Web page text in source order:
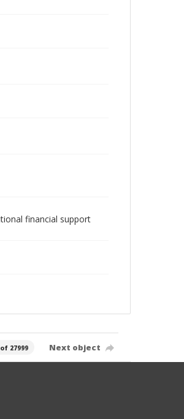
financial support
27999 Next object